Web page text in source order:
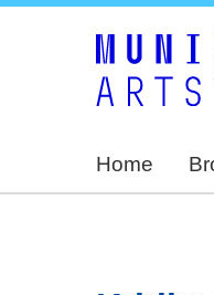
Home